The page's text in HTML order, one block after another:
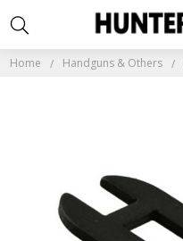
Home Handguns & Others